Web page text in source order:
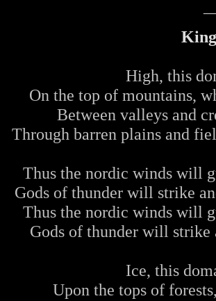
High, this
On the top of mountains,
Between valleys and
Through barren plains and
Thus the nordic winds will
Gods of thunder will strike
Thus the nordic winds will
Gods of thunder will
Ice, this
Upon the tops of